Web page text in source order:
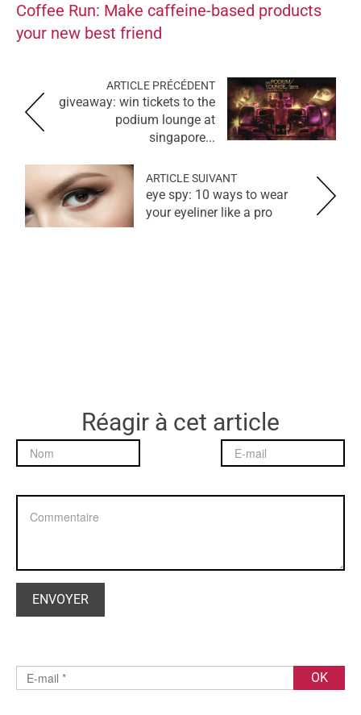
Coffee Run: Make caffeine-based products
your new best friend
ARTICLE PRÉCÉDENT
giveaway: win tickets to the
podium lounge at
singapore...
ARTICLE SUIVANT
eye spy: 10 ways to wear
your eyeliner like a pro
Réagir à cet article